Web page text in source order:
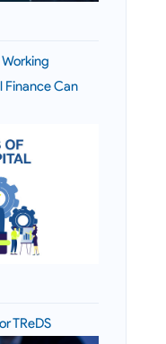
Finance Can
TReDS